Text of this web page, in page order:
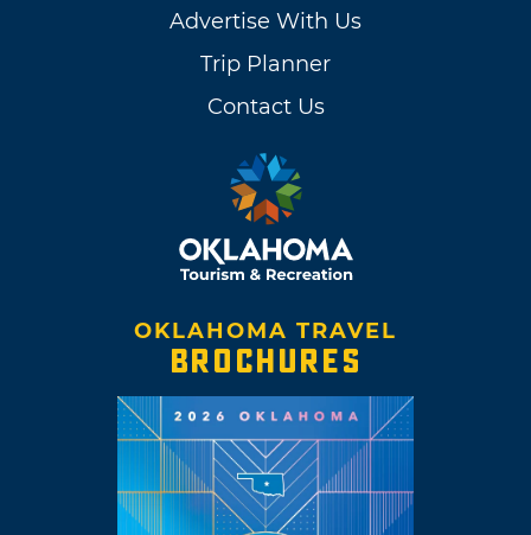
Advertise With Us
Trip Planner
Contact Us
OKLAHOMA TRAVEL
BROCHURES